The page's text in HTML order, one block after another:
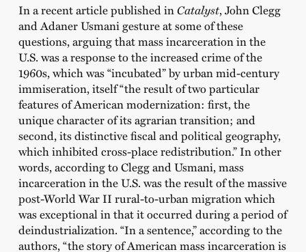
In a recent article published inCatalyst, John Clegg
and Adaner Usmani gesture at some of these
questions, arguing that mass incarceration in the
U.S. was a response to the increased crime of the
1960s, which was “incubated” by urban mid-century
immiseration, itself “the result of two particular
features of American modernization: first, the
unique character of its agrarian transition; and
second, its distinctive fiscal and political geography,
which inhibited cross-place redistribution.” In other
words, according to Clegg and Usmani, mass
incarceration in the U.S. was the result of the massive
post-World War II rural-to-urban migration which
was exceptional in that it occurred during a period of
deindustrialization. “In a sentence,” according to the
authors, “the story of American mass incarceration is